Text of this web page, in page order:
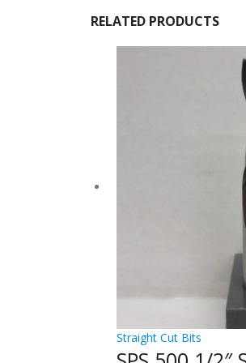
RELATED PRODUCTS
Straight Cut Bits